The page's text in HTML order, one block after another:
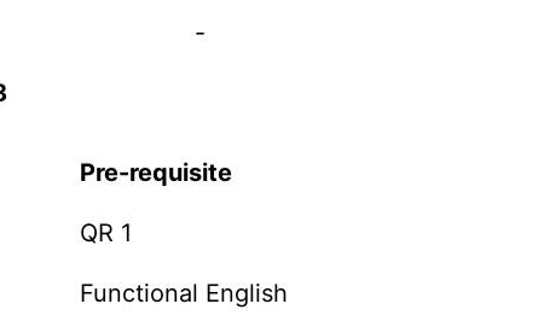
-
Pre-requisite
QR 1
Functional English